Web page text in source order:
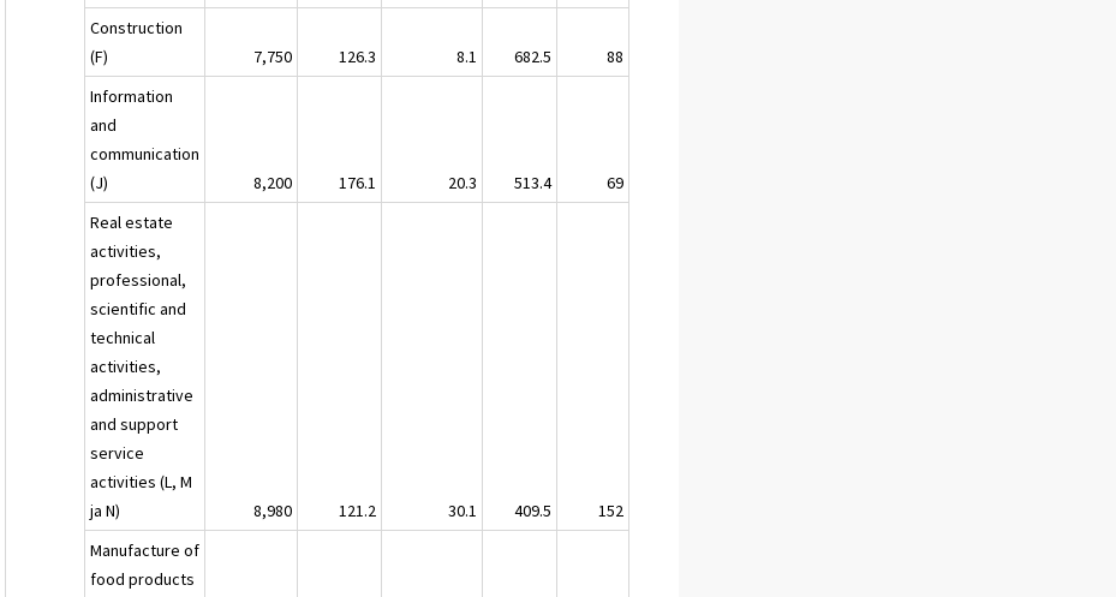
Construction
(F)
7,750 126.3 8.1 682.5
88
Information
and
communication
(J)
8,200 176.1 20.3 513.4
69
Real estate
activities,
professional,
scientific and
technical
activities,
administrative
and support
service
activities (L, M
ja N)
8,980 121.2 30.1 409.5
152
Manufacture of
food products